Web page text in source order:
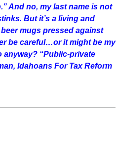
And no, my last name is not
But it’s a living and
mugs pressed against
be careful…or it might be my
anyway? “Public-private
Idahoans For Tax Reform